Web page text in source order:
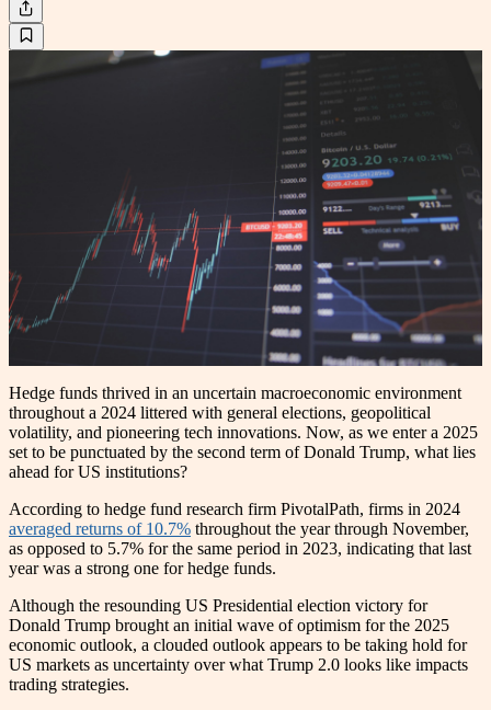
Hedge funds thrived in an uncertain macroeconomic environment
throughout a 2024 littered with general elections, geopolitical
volatility, and pioneering tech innovations. Now, as we enter a 2025
set to be punctuated by the second term of Donald Trump, what lies
ahead for US institutions?
According to hedge fund research firm PivotalPath, firms in 2024
averaged returns of 10.7% throughout the year through November,
as opposed to 5.7% for the same period in 2023, indicating that last
year was a strong one for hedge funds.
Although the resounding US Presidential election victory for
Donald Trump brought an initial wave of optimism for the 2025
economic outlook, a clouded outlook appears to be taking hold for
US markets as uncertainty over what Trump 2.0 looks like impacts
trading strategies.